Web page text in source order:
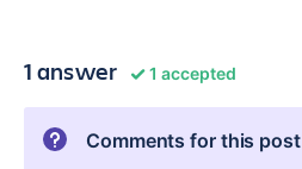
1 answer 1 accepted
Comments for this